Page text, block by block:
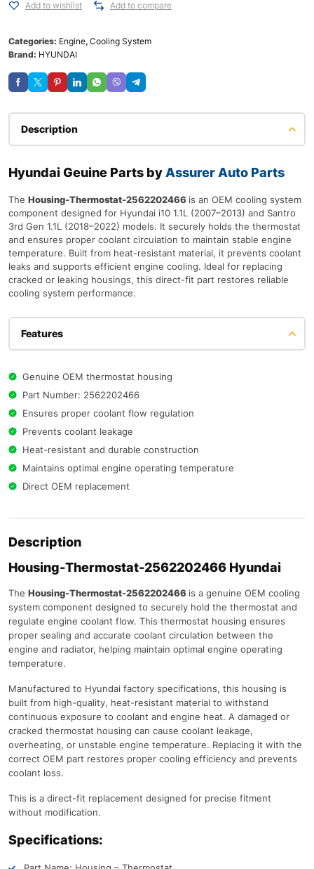
Add to wishlist Add to compare
Categories: Engine, Cooling System
Brand: HYUNDAI
Description
Hyundai Geuine Parts by Assurer Auto Parts
The Housing-Thermostat-2562202466 is an OEM cooling system
component designed for Hyundai i10 1.1L (2007–2013) and Santro
3rd Gen 1.1L (2018–2022) models. It securely holds the thermostat
and ensures proper coolant circulation to maintain stable engine
temperature. Built from heat-resistant material, it prevents coolant
leaks and supports efficient engine cooling. Ideal for replacing
cracked or leaking housings, this direct-fit part restores reliable
cooling system performance.
Features
Genuine OEM thermostat housing
Part Number: 2562202466
Ensures proper coolant flow regulation
Prevents coolant leakage
Heat-resistant and durable construction
Maintains optimal engine operating temperature
Direct OEM replacement
Description
Housing-Thermostat-2562202466 Hyundai
The Housing-Thermostat-2562202466 is a genuine OEM cooling
system component designed to securely hold the thermostat and
regulate engine coolant flow. This thermostat housing ensures
proper sealing and accurate coolant circulation between the
engine and radiator, helping maintain optimal engine operating
temperature.
Manufactured to Hyundai factory specifications, this housing is
built from high-quality, heat-resistant material to withstand
continuous exposure to coolant and engine heat. A damaged or
cracked thermostat housing can cause coolant leakage,
overheating, or unstable engine temperature. Replacing it with the
correct OEM part restores proper cooling efficiency and prevents
coolant loss.
This is a direct-fit replacement designed for precise fitment
without modification.
Specifications: